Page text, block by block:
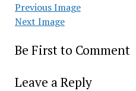
Previous Image
Next Image
Be First to Comment
Leave a Reply